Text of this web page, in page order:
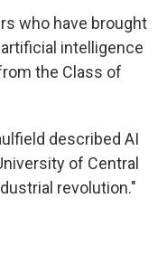
who have brought
intelligence
the Class of
described AI
of Central
revolution."